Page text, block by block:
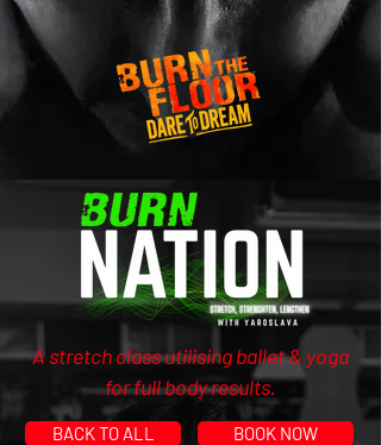
A stretch class utilising ballet & yoga
for full body results.
BACK TO ALL BOOK NOW